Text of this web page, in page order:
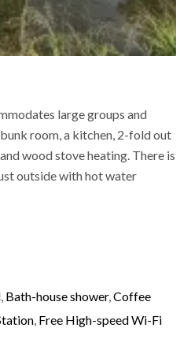
large groups and
room, a kitchen, 2-fold out
wood stove heating. There is
outside with hot water
, Bath-house shower,Coffee
, Free High-speed Wi-Fi